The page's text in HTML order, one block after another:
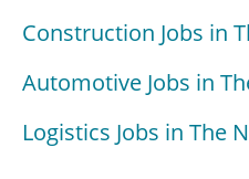
Construction Jobs in
Automotive Jobs in
Logistics Jobs in The